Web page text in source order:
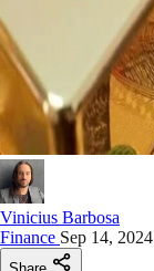
Vinicius Barbosa
Finance Sep 14, 2024